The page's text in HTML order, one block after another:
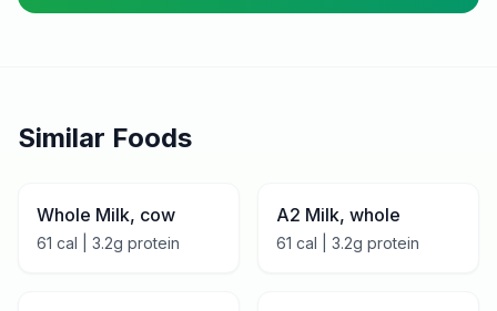
Similar Foods
Whole Milk, cow
61 cal | 3.2g protein
A2 Milk, whole
61 cal | 3.2g protein